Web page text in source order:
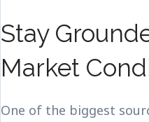
Stay
Market
One of the biggest